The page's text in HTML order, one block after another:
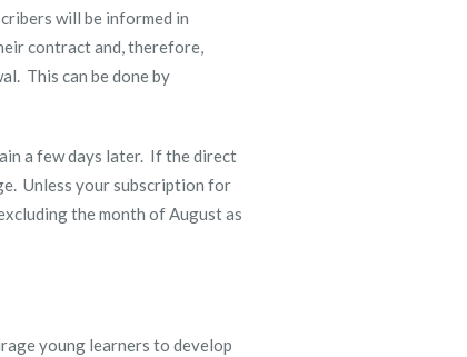
will be informed in
contract and, therefore,
This can be done by
a few days later. If the direct
Unless your subscription for
the month of August as
young learners to develop